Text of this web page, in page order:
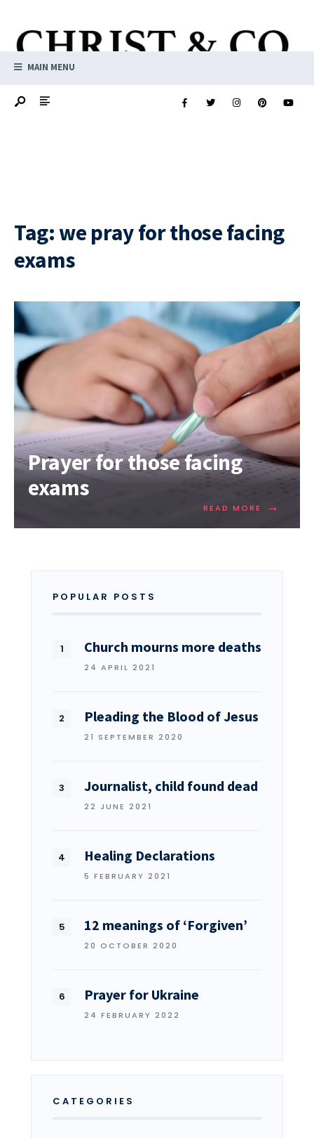
MAIN MENU
Tag:we pray for those facing
exams
Prayer for those facing
exams
READ MORE →
POPULAR POSTS
Church mourns more deaths
24 APRIL 2021
Pleading the Blood of Jesus
21 SEPTEMBER 2020
Journalist, child found dead
22 JUNE 2021
Healing Declarations
5 FEBRUARY 2021
12 meanings of ‘Forgiven’
20 OCTOBER 2020
Prayer for Ukraine
24 FEBRUARY 2022
CATEGORIES